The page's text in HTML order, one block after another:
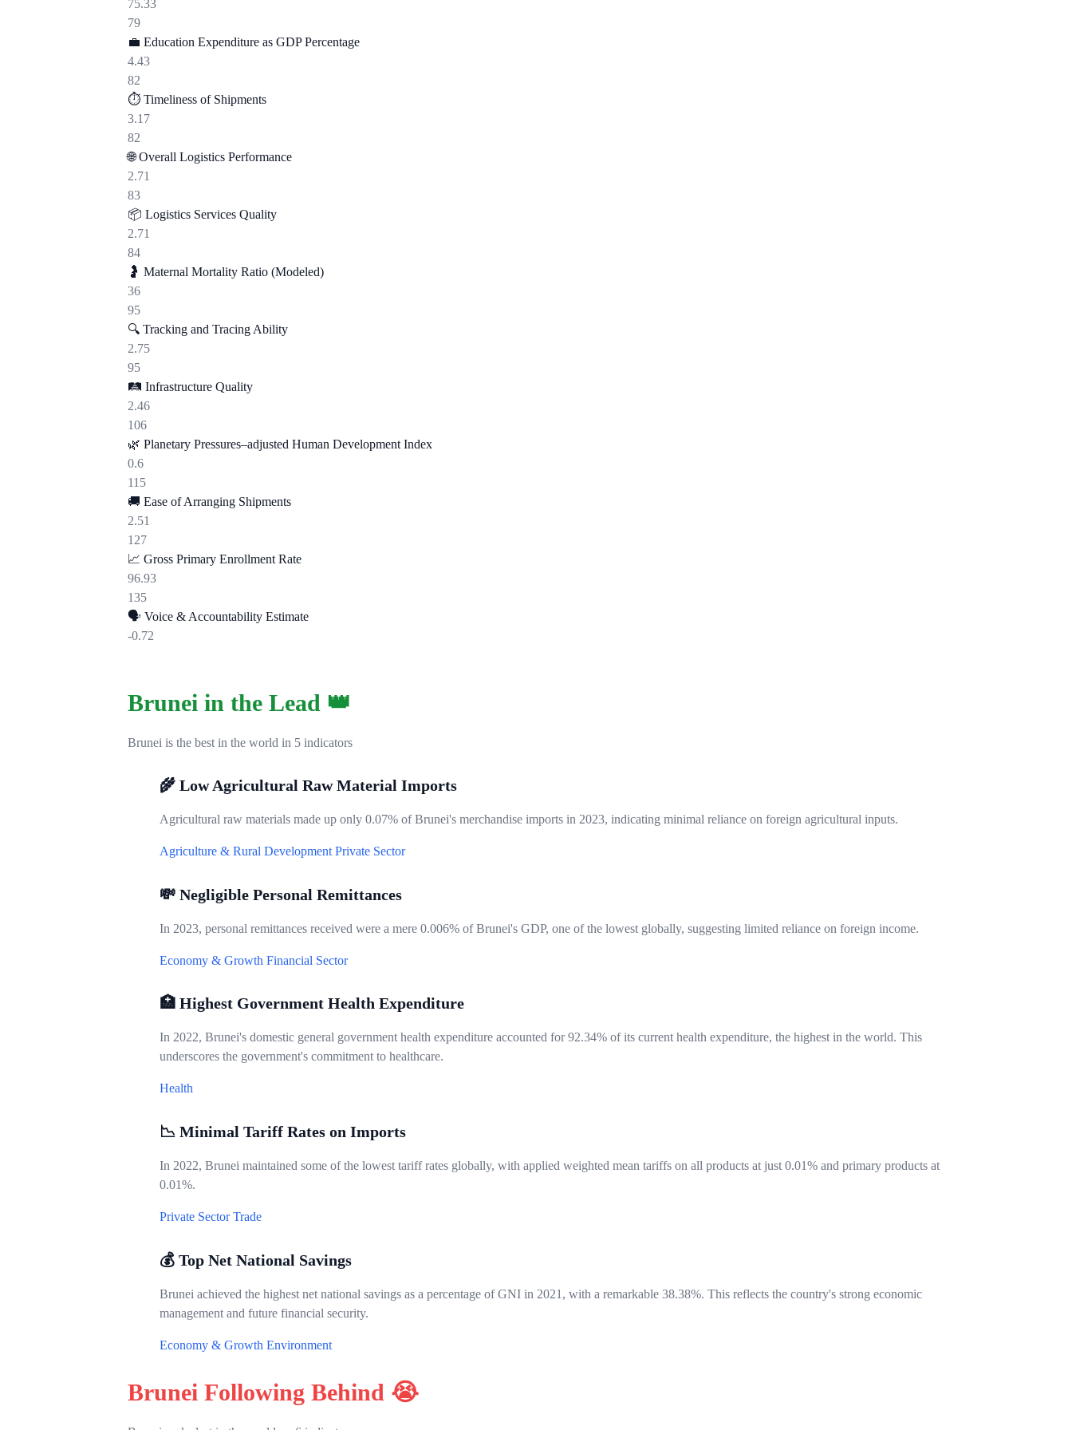
75.33
79
💼 Education Expenditure as GDP Percentage
4.43
82
⏱️ Timeliness of Shipments
3.17
82
🌐 Overall Logistics Performance
2.71
83
📦 Logistics Services Quality
2.71
84
🤰 Maternal Mortality Ratio (Modeled)
36
95
🔍 Tracking and Tracing Ability
2.75
95
🛤️ Infrastructure Quality
2.46
106
🌿 Planetary Pressures–adjusted Human Development Index
0.6
115
🚚 Ease of Arranging Shipments
2.51
127
📈 Gross Primary Enrollment Rate
96.93
135
🗣️ Voice & Accountability Estimate
-0.72
Brunei in the Lead 👑
Brunei is the best in the world in 5 indicators
🌾 Low Agricultural Raw Material Imports
Agricultural raw materials made up only 0.07% of Brunei's merchandise imports in 2023, indicating minimal reliance on foreign agricultural inputs.
Agriculture & Rural Development Private Sector
💸 Negligible Personal Remittances
In 2023, personal remittances received were a mere 0.006% of Brunei's GDP, one of the lowest globally, suggesting limited reliance on foreign income.
Economy & Growth Financial Sector
🏥 Highest Government Health Expenditure
In 2022, Brunei's domestic general government health expenditure accounted for 92.34% of its current health expenditure, the highest in the world. This
underscores the government's commitment to healthcare.
Health
📉 Minimal Tariff Rates on Imports
In 2022, Brunei maintained some of the lowest tariff rates globally, with applied weighted mean tariffs on all products at just 0.01% and primary products at
0.01%.
Private SectorTrade
💰 Top Net National Savings
Brunei achieved the highest net national savings as a percentage of GNI in 2021, with a remarkable 38.38%. This reflects the country's strong economic
management and future financial security.
Economy & Growth Environment
Brunei Following Behind 😭